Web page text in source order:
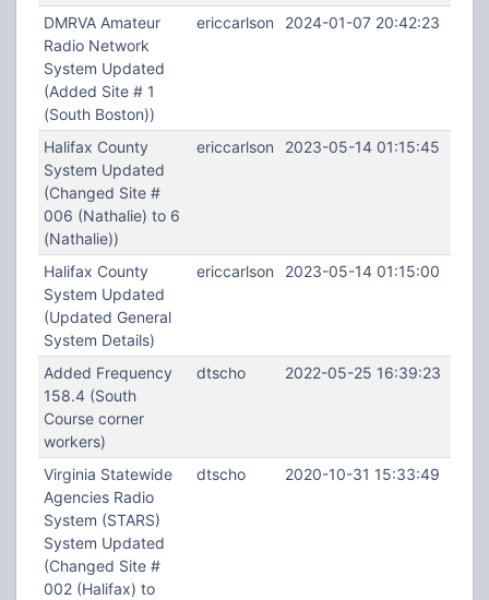
DMRVA Amateur
Radio Network
System Updated
(Added Site # 1
(South Boston))
ericcarlson 2024-01-07 20:42:23
Halifax County
System Updated
(Changed Site #
006 (Nathalie) to 6
(Nathalie))
ericcarlson 2023-05-14 01:15:45
Halifax County
System Updated
(Updated General
System Details)
ericcarlson 2023-05-14 01:15:00
Added Frequency
158.4 (South
Course corner
workers)
dtscho 2022-05-25 16:39:23
Virginia Statewide
Agencies Radio
System (STARS)
System Updated
(Changed Site #
002 (Halifax) to
dtscho 2020-10-31 15:33:49